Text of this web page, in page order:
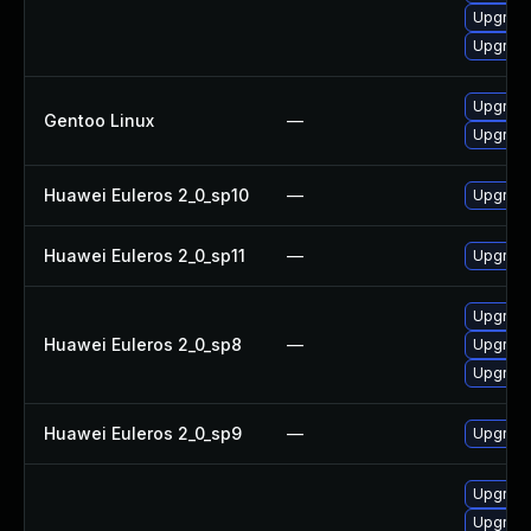
Gentoo Linux —
Huawei Euleros 2_0_sp10 —
Huawei Euleros 2_0_sp11 —
Huawei Euleros 2_0_sp8 —
Huawei Euleros 2_0_sp9 —